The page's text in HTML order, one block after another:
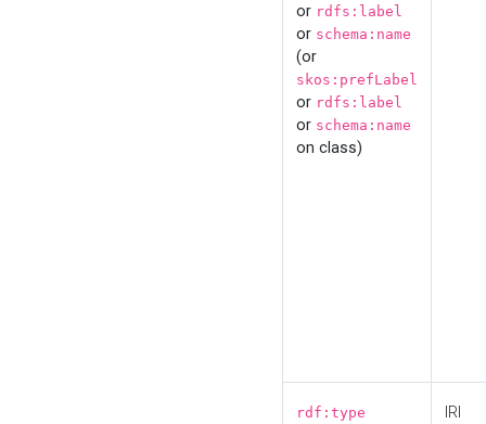
or rdfs:label
or schema:name
(or
skos:prefLabel
or rdfs:label
or schema:name
on class)
rdf:type
IRI